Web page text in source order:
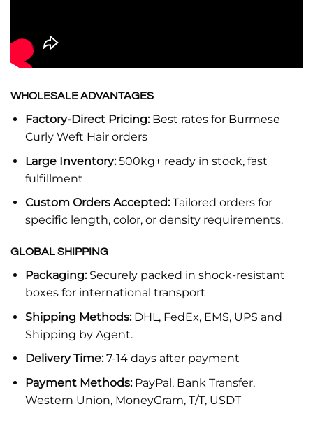
WHOLESALE ADVANTAGES
Factory-Direct Pricing:Best rates for Burmese
Curly Weft Hair orders
Large Inventory:500kg+ ready in stock, fast
fulfillment
Custom Orders Accepted:Tailored orders for
specific length, color, or density requirements.
GLOBAL SHIPPING
Packaging:Securely packed in shock-resistant
boxes for international transport
Shipping Methods:DHL, FedEx, EMS, UPS and
Shipping by Agent.
Delivery Time:7-14 days after payment
Payment Methods:PayPal, Bank Transfer,
Western Union, MoneyGram, T/T, USDT